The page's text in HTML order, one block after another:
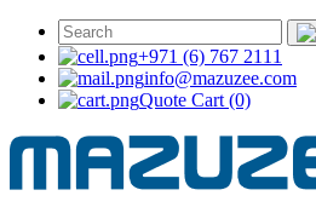
+971 (6) 767 2111
info@mazuzee.com
Quote Cart (0)